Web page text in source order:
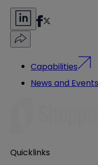
Capabilities
News and Events
Quicklinks